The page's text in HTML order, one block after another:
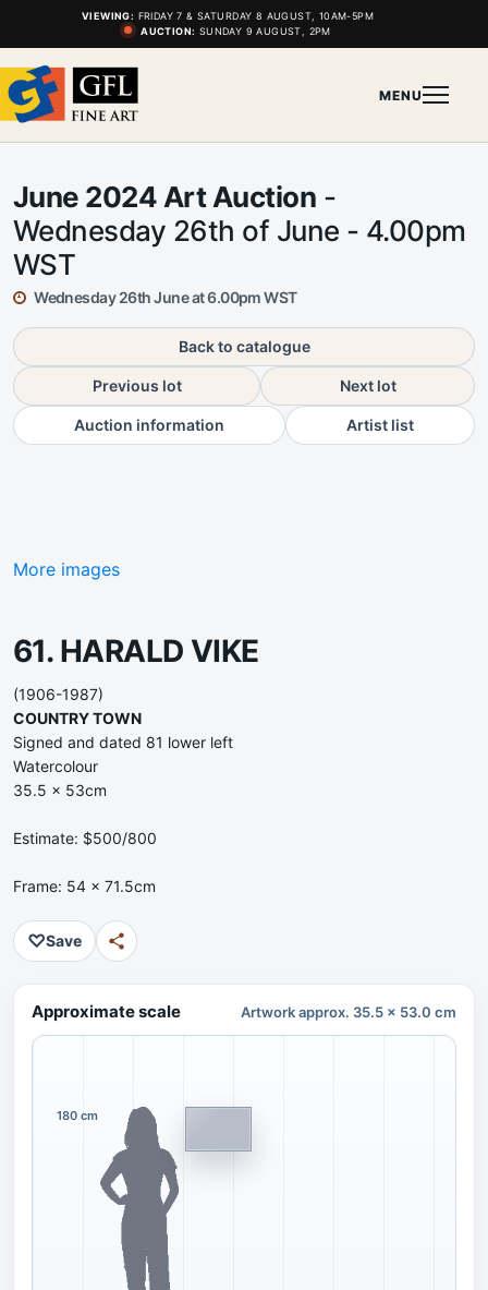
VIEWING: FRIDAY 7 & SATURDAY 8 AUGUST, 10AM-5PM
AUCTION: SUNDAY 9 AUGUST, 2PM
MENU
June 2024 Art Auction -
Wednesday 26th of June - 4.00pm
WST
Wednesday 26th June at 6.00pm WST
Back to catalogue
Previous lot Next lot
Auction information Artist list
More images
61. HARALD VIKE
(1906-1987)
COUNTRY TOWN
Signed and dated 81 lower left
Watercolour
35.5 x 53cm
Estimate: $500/800
Frame: 54 x 71.5cm
♡Save
Approximate scale Artwork approx. 35.5 x 53.0 cm
180 cm